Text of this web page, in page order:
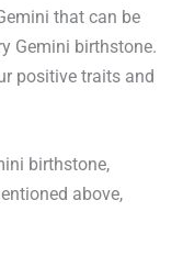
that can be
Gemini birthstone.
positive traits and
birthstone,
above,